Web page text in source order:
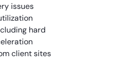
issues
hard
client sites